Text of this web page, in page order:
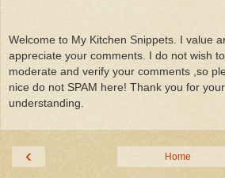
Welcome to My Kitchen Snippets. I value
appreciate your comments. I do not wish to
moderate and verify your comments ,so
nice do not SPAM here! Thank you for your
understanding.
‹ Home